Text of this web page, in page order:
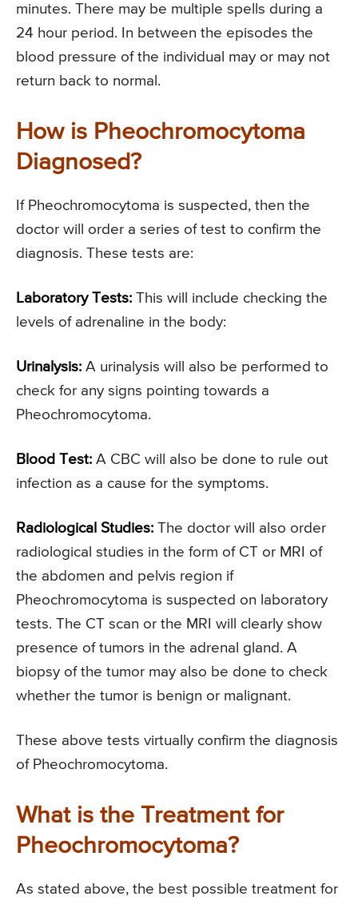
minutes. There may be multiple spells during a
24 hour period. In between the episodes the
blood pressure of the individual may or may not
return back to normal.
How is Pheochromocytoma
Diagnosed?
If Pheochromocytoma is suspected, then the
doctor will order a series of test to confirm the
diagnosis. These tests are:
Laboratory Tests: This will include checking the
levels of adrenaline in the body:
Urinalysis: A urinalysis will also be performed to
check for any signs pointing towards a
Pheochromocytoma.
Blood Test: A CBC will also be done to rule out
infection as a cause for the symptoms.
Radiological Studies: The doctor will also order
radiological studies in the form of CT or MRI of
the abdomen and pelvis region if
Pheochromocytoma is suspected on laboratory
tests. The CT scan or the MRI will clearly show
presence of tumors in the adrenal gland. A
biopsy of the tumor may also be done to check
whether the tumor is benign or malignant.
These above tests virtually confirm the diagnosis
of Pheochromocytoma.
What is the Treatment for
Pheochromocytoma?
As stated above, the best possible treatment for